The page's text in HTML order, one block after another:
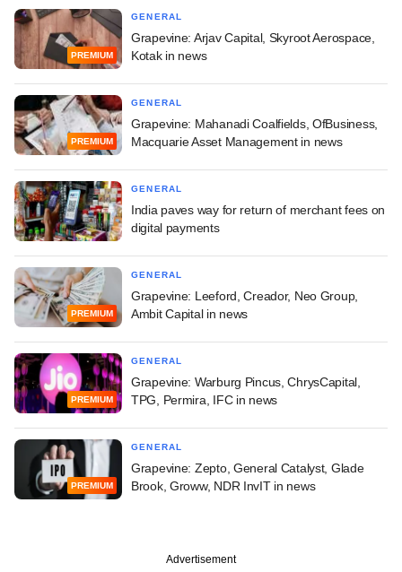
PREMIUM
GENERAL
Grapevine: Arjav Capital, Skyroot Aerospace,
Kotak in news
PREMIUM
GENERAL
Grapevine: Mahanadi Coalfields, OfBusiness,
Macquarie Asset Management in news
GENERAL
India paves way for return of merchant fees on
digital payments
PREMIUM
GENERAL
Grapevine: Leeford, Creador, Neo Group,
Ambit Capital in news
PREMIUM
GENERAL
Grapevine: Warburg Pincus, ChrysCapital,
TPG, Permira, IFC in news
PREMIUM
GENERAL
Grapevine: Zepto, General Catalyst, Glade
Brook, Groww, NDR InvIT in news
Advertisement